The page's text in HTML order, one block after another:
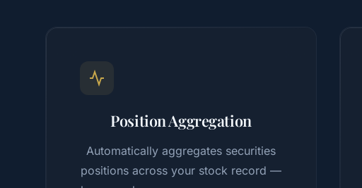
Position Aggregation
Automatically aggregates securities
positions across your stock record —